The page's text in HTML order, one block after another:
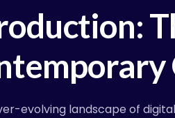
evolving landscape of